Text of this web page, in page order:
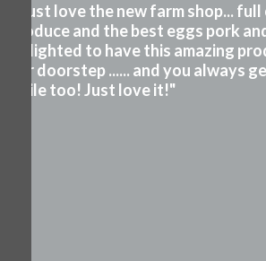
"I just love the new farm shop...
produce and the best eggs pork
Delighted to have this amazing
our doorstep ...... and you always
smile too! Just love it!"